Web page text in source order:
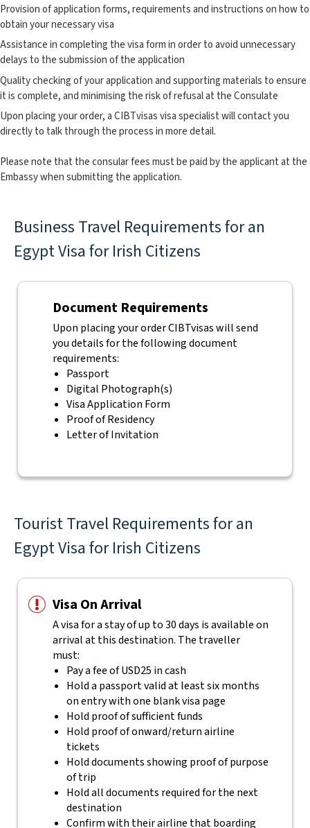
Provision of application forms, requirements and instructions on how to
obtain your necessary visa
Assistance in completing the visa form in order to avoid unnecessary
delays to the submission of the application
Quality checking of your application and supporting materials to ensure
it is complete, and minimising the risk of refusal at the Consulate
Upon placing your order, a CIBTvisas visa specialist will contact you
directly to talk through the process in more detail.
Please note that the consular fees must be paid by the applicant at the
Embassy when submitting the application.
Business Travel Requirements for an
Egypt Visa for Irish Citizens
Document Requirements
Upon placing your order CIBTvisas will send
you details for the following document
requirements:
Passport
Digital Photograph(s)
Visa Application Form
Proof of Residency
Letter of Invitation
Tourist Travel Requirements for an
Egypt Visa for Irish Citizens
Visa On Arrival
A visa for a stay of up to 30 days is available on
arrival at this destination. The traveller
must:
Pay a fee of USD25 in cash
Hold a passport valid at least six months
on entry with one blank visa page
Hold proof of sufficient funds
Hold proof of onward/return airline
tickets
Hold documents showing proof of purpose
of trip
Hold all documents required for the next
destination
Confirm with their airline that boarding